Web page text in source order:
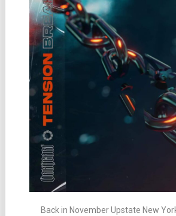
Back in November Upstate New